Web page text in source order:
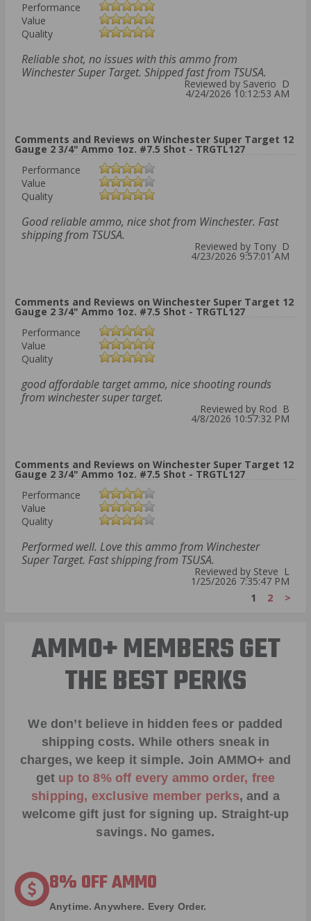
Performance
Value
Quality
Reliable shot, no issues with this ammo from
Winchester Super Target. Shipped fast from TSUSA.
Reviewed by Saverio D
4/24/2026 10:12:53 AM
Comments and Reviews on Winchester Super Target 12
Gauge 2 3/4" Ammo 1oz. #7.5 Shot - TRGTL127
Performance
Value
Quality
Good reliable ammo, nice shot from Winchester. Fast
shipping from TSUSA.
Reviewed by Tony D
4/23/2026 9:57:01 AM
Comments and Reviews on Winchester Super Target 12
Gauge 2 3/4" Ammo 1oz. #7.5 Shot - TRGTL127
Performance
Value
Quality
good affordable target ammo, nice shooting rounds
from winchester super target.
Reviewed by Rod B
4/8/2026 10:57:32 PM
Comments and Reviews on Winchester Super Target 12
Gauge 2 3/4" Ammo 1oz. #7.5 Shot - TRGTL127
Performance
Value
Quality
Performed well. Love this ammo from Winchester
Super Target. Fast shipping from TSUSA.
Reviewed by Steve L
1/25/2026 7:35:47 PM
1
2 >
AMMO+ MEMBERS GET
THE BEST PERKS
We don’t believe in hidden fees or padded
shipping costs. While others sneak in
charges, we keep it simple. Join AMMO+ and
get up to 8% off every ammo order, free
shipping, exclusive member perks, and a
welcome gift just for signing up. Straight-up
savings. No games.
8% OFF AMMO
Anytime. Anywhere. Every Order.